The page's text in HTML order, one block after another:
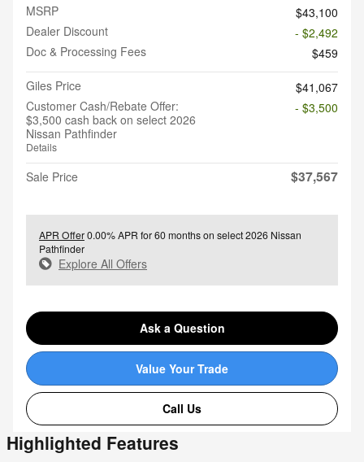
MSRP
$43,100
Dealer Discount
- $2,492
Doc & Processing Fees
$459
Giles Price
$41,067
Customer Cash/Rebate Offer:
$3,500 cash back on select 2026
Nissan Pathfinder
Details
- $3,500
Sale Price $37,567
APR Offer0.00% APR for 60 months on select 2026 Nissan
Pathfinder
Explore All Offers
Ask a Question
Value Your Trade
Call Us
Highlighted Features